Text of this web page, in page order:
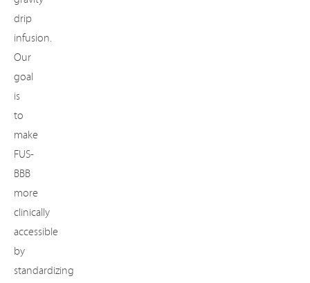
drip
infusion.
Our
goal
is
to
make
FUS-
BBB
more
clinically
accessible
by
standardizing